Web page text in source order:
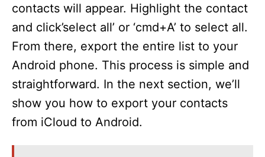
contacts will appear. Highlight the contact
and click’select all’ or ‘cmd+A’ to select all.
From there, export the entire list to your
Android phone. This process is simple and
straightforward. In the next section, we’ll
show you how to export your contacts
from iCloud to Android.